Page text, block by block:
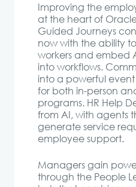
Improving the
at the heart of
Guided Journeys
now with the ability
workers and embed
into workflows.
into a powerful
for both in-person
programs. HR Help
from AI, with agents
generate service
employee support.
Managers gain
through the People